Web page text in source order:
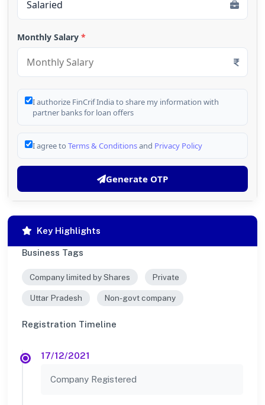
Monthly Salary *
I authorize FinCrif India to share my information with
partner banks for loan offers
I agree to Terms & Conditionsand Privacy Policy
Generate OTP
Key Highlights
Business Tags
Company limited by Shares Private
Uttar Pradesh Non-govt company
Registration Timeline
17/12/2021
Company Registered